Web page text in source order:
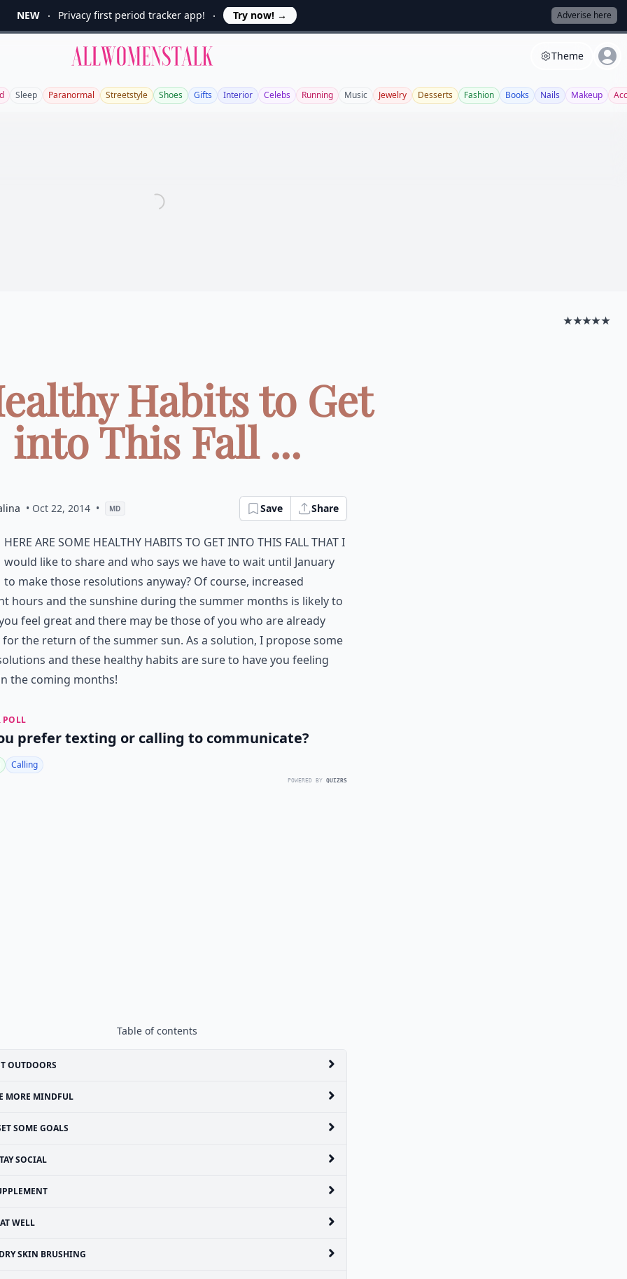
NEW Privacy first period tracker app! Try now! → Adverise here
Allwomenstalk Theme
Sleep Paranormal Streetstyle Shoes Gifts Interior Celebs Running Music Jewelry Desserts Fashion Books Nails Makeup
★★★★★
Habits to Get
into This Fall ...
• Oct 22, 2014 • MD Save Share
here are some healthy habits to get into this fall that I
would like to share and who says we have to wait until January
to make those resolutions anyway? Of course, increased
hours and the sunshine during the summer months is likely to
feel great and there may be those of you who are already
the return of the summer sun. As a solution, I propose some
and these healthy habits are sure to have you feeling
the coming months!
POLL
prefer texting or calling to communicate?
Calling
POWERED BY QUIZRS
Table of contents
OUTDOORS
MORE MINDFUL
SOME GOALS
SOCIAL
WELL
DRY SKIN BRUSHING